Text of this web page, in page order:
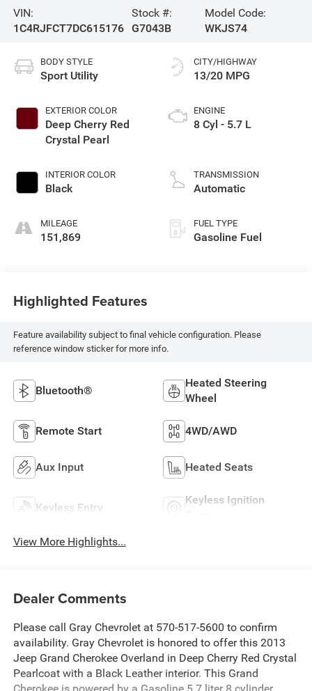
VIN:
1C4RJFCT7DC615176
Stock #:
G7043B
Model Code:
WKJS74
BODY STYLE
Sport Utility
EXTERIOR COLOR
Deep Cherry Red
Crystal Pearl
INTERIOR COLOR
Black
MILEAGE
151,869
CITY/HIGHWAY
13/20 MPG
ENGINE
8 Cyl - 5.7 L
TRANSMISSION
Automatic
FUEL TYPE
Gasoline Fuel
Highlighted Features
Feature availability subject to final vehicle configuration. Please
reference window sticker for more info.
Bluetooth®
Heated Steering
Wheel
Remote Start 4WD/AWD
Aux Input Heated Seats
Keyless Entry
Keyless Ignition
View More Highlights...
Dealer Comments
Please call Gray Chevrolet at 570-517-5600 to confirm
availability. Gray Chevrolet is honored to offer this 2013
Jeep Grand Cherokee Overland in Deep Cherry Red Crystal
Pearlcoat with a Black Leather interior. This Grand